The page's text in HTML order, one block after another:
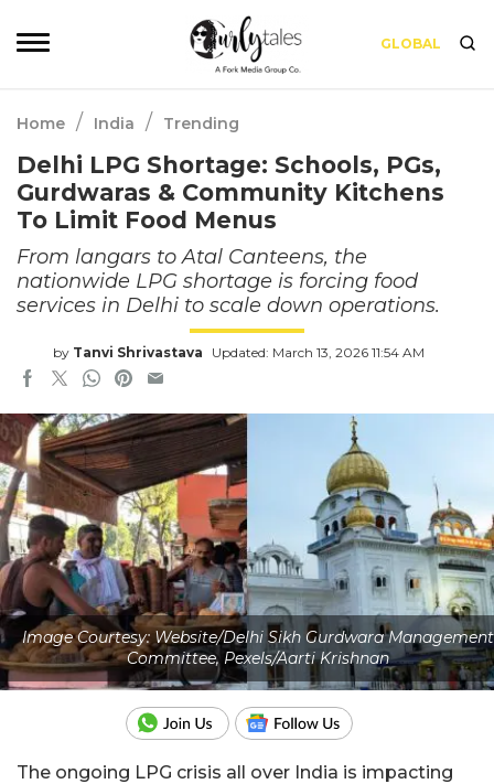
GLOBAL
Home / India / Trending
Delhi LPG Shortage: Schools, PGs,
Gurdwaras & Community Kitchens
To Limit Food Menus
From langars to Atal Canteens, the
nationwide LPG shortage is forcing food
services in Delhi to scale down operations.
by Tanvi Shrivastava Updated: March 13, 2026 11:54 AM
Image Courtesy: Website/Delhi Sikh Gurdwara Management
Committee, Pexels/Aarti Krishnan
The ongoing LPG crisis all over India is impacting